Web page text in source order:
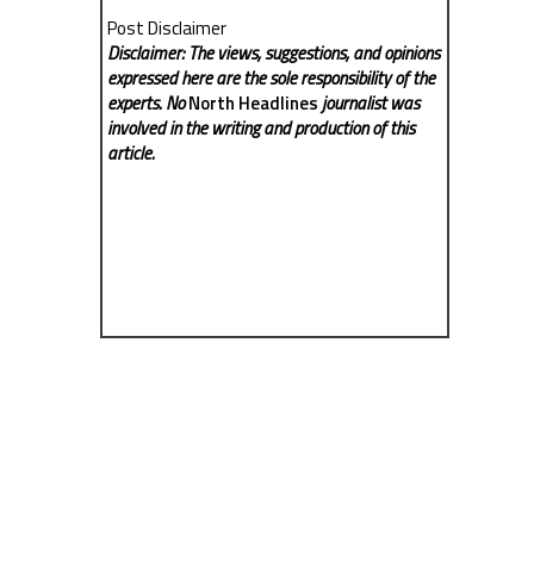
Post Disclaimer
Disclaimer: The views, suggestions, and opinions
expressed here are the sole responsibility of the
experts. NoNorth Headlines journalist was
involved in the writing and production of this
article.